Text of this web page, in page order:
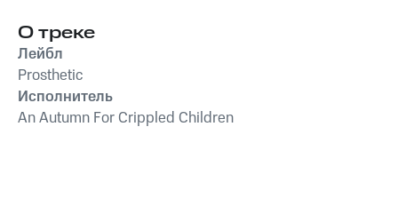
О треке
Лейбл
Prosthetic
Исполнитель
An Autumn For Crippled Children